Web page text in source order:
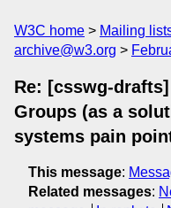
W3C home Mailing
archive@w3.org
Re: [csswg-
Groups (as a
systems pain
This message:
Related messages: